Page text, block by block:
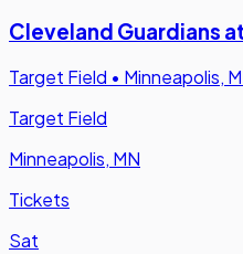
Cleveland Guardians
Target Field • Minneapolis,
Target Field
Minneapolis, MN
Tickets
Sat